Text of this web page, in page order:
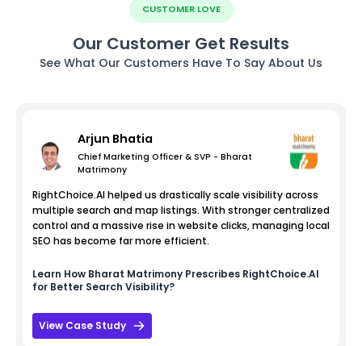
CUSTOMER LOVE
Our Customer Get Results
See What Our Customers Have To Say About Us
Arjun Bhatia
Chief Marketing Officer & SVP - Bharat
Matrimony
RightChoice.AI helped us drastically scale visibility across
multiple search and map listings. With stronger centralized
control and a massive rise in website clicks, managing local
SEO has become far more efficient.
Learn How Bharat Matrimony Prescribes RightChoice.AI
for Better Search Visibility?
View Case Study